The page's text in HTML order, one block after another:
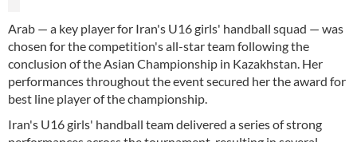
Arab — a key player for Iran's U16 girls' handball squad — was
chosen for the competition's all-star team following the
conclusion of the Asian Championship in Kazakhstan. Her
performances throughout the event secured her the award for
best line player of the championship.
Iran's U16 girls' handball team delivered a series of strong